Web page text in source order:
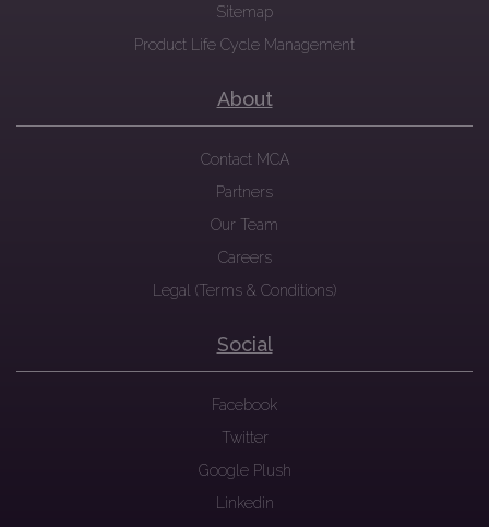
Sitemap
Product Life Cycle Management
About
Contact MCA
Partners
Our Team
Careers
Legal (Terms & Conditions)
Social
Facebook
Twitter
Google Plush
Linkedin